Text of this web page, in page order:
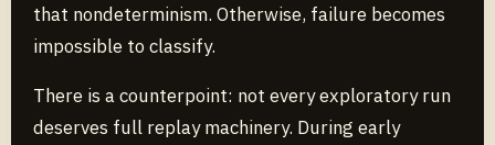
that nondeterminism. Otherwise, failure becomes
impossible to classify.
There is a counterpoint: not every exploratory run
deserves full replay machinery. During early